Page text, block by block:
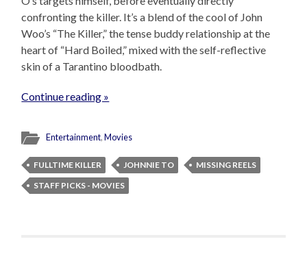
confronting the killer. It’s a blend of the cool of John
Woo’s “The Killer,” the tense buddy relationship at the
heart of “Hard Boiled,” mixed with the self-reflective
skin of a Tarantino bloodbath.
Continue reading »
Entertainment,Movies
FULLTIME KILLER JOHNNIE TO
MISSING REELS
STAFF PICKS - MOVIES